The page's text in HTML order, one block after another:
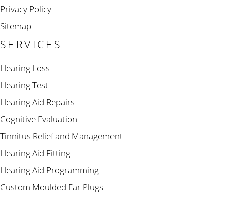
Privacy Policy
Sitemap
SERVICES
Hearing Loss
Hearing Test
Hearing Aid Repairs
Cognitive Evaluation
Tinnitus Relief and Management
Hearing Aid Fitting
Hearing Aid Programming
Custom Moulded Ear Plugs